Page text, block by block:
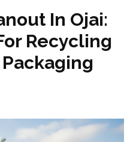
In Ojai:
Recycling